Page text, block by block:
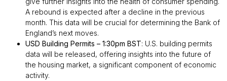
A rebound is expected after a decline in the previous
month. This data will be crucial for determining the Bank of
England’s next moves.
USD Building Permits – 1:30pm BST: U.S. building permits
data will be released, offering insights into the future of
the housing market, a significant component of economic
activity.